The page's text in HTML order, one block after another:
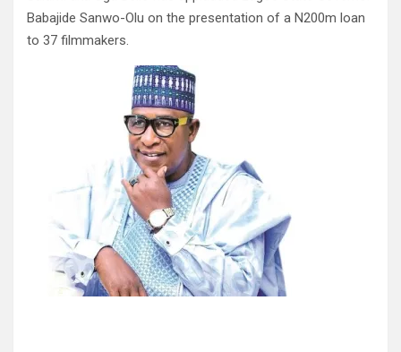
Babajide Sanwo-Olu on the presentation of a N200m loan
to 37 filmmakers.